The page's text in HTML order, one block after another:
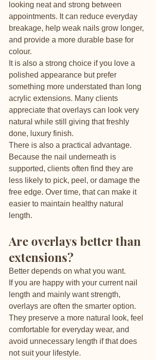
looking neat and strong between
appointments. It can reduce everyday
breakage, help weak nails grow longer,
and provide a more durable base for
colour.
It is also a strong choice if you love a
polished appearance but prefer
something more understated than long
acrylic extensions. Many clients
appreciate that overlays can look very
natural while still giving that freshly
done, luxury finish.
There is also a practical advantage.
Because the nail underneath is
supported, clients often find they are
less likely to pick, peel, or damage the
free edge. Over time, that can make it
easier to maintain healthy natural
length.
Are overlays better than
extensions?
Better depends on what you want.
If you are happy with your current nail
length and mainly want strength,
overlays are often the smarter option.
They preserve a more natural look, feel
comfortable for everyday wear, and
avoid unnecessary length if that does
not suit your lifestyle.